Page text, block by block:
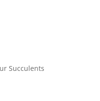
Succulents